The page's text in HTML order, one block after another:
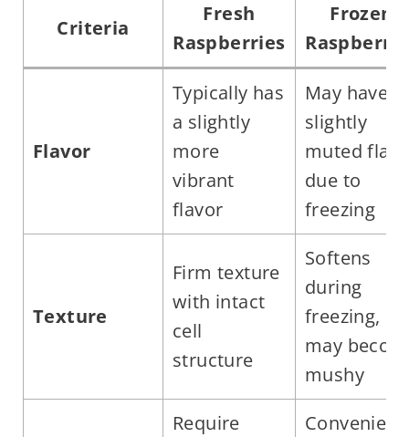
Criteria
Fresh
Raspberries
Frozen
Flavor
Typically has
a slightly
more
vibrant
flavor
May have a
slightly
muted
due to
freezing
Texture
Firm texture
with intact
cell
structure
Softens
during
freezing,
may
mushy
Require
Convenient,